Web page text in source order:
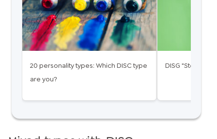
20 personality types: Which DISC type
are you?
DISG "Steady":